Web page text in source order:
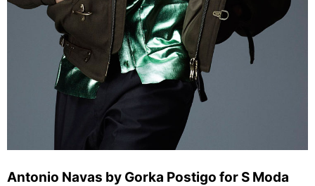
Antonio Navas by Gorka Postigo for S Moda